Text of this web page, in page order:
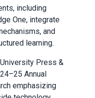
including
One, integrate
and
learning.
Press &
Annual
emphasizing